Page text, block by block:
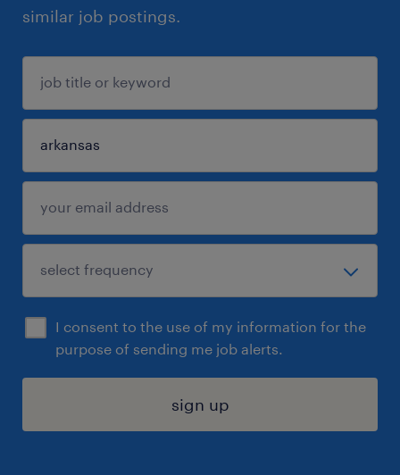
similar job postings.
I consent to the use of my information for the
purpose of sending me job alerts.
sign up